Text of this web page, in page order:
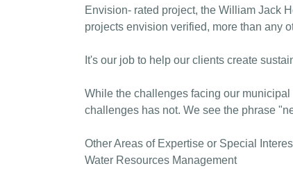
Envision- rated project, the William Jack
projects envision verified, more than any
It's our job to help our clients create
While the challenges facing our
challenges has not. We see the phrase
Other Areas of Expertise or Special
Water Resources Management